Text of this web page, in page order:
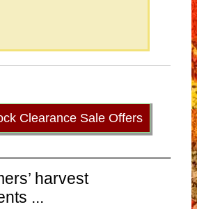
Clearance Sale Offers
harvest
...